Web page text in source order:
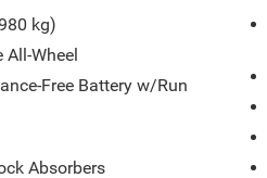
of sophistication and
2.5L 4-cylinder
automatic
drive, delivers an
and efficiency, with
33 highway MPG.
kg)
Wheel
Free Battery w/Run
Absorbers